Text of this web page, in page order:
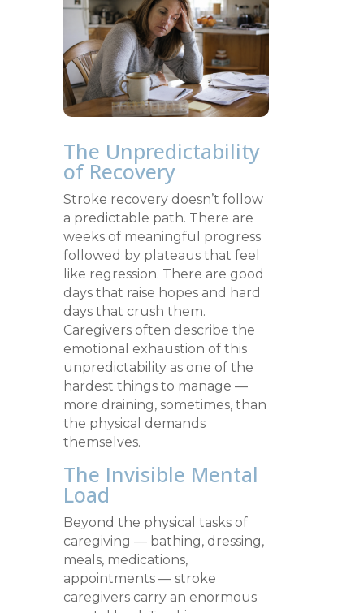
The Unpredictability
of Recovery
Stroke recovery doesn’t follow
a predictable path. There are
weeks of meaningful progress
followed by plateaus that feel
like regression. There are good
days that raise hopes and hard
days that crush them.
Caregivers often describe the
emotional exhaustion of this
unpredictability as one of the
hardest things to manage —
more draining, sometimes, than
the physical demands
themselves.
The Invisible Mental
Load
Beyond the physical tasks of
caregiving — bathing, dressing,
meals, medications,
appointments — stroke
caregivers carry an enormous